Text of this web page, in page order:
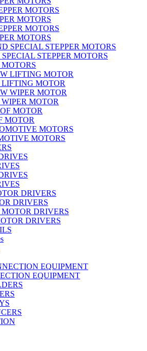
MOTORS
MOTORS
STEPPER MOTORS
MOTOR
MOTOR
MOTOR
MOTORS
DRIVERS
DRIVERS
EQUIPMENT